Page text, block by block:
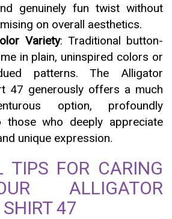
genuinely fun twist without
on overall aesthetics.
Variety: Traditional button-
in plain, uninspired colors or
patterns. The Alligator
47 generously offers a much
option, profoundly
those who deeply appreciate
unique expression.
TIPS FOR CARING
ALLIGATOR
47